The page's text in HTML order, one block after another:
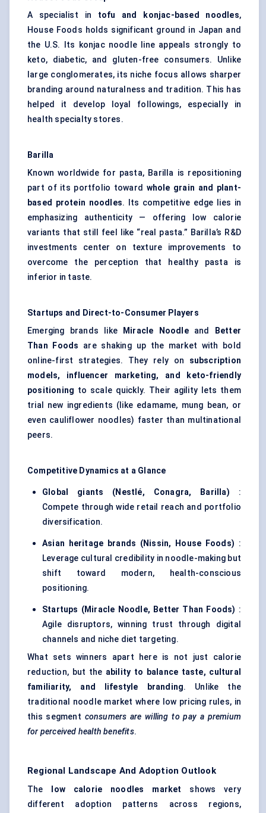
A specialist in tofu and konjac-based noodles,
House Foods holds significant ground in Japan and
the U.S. Its konjac noodle line appeals strongly to
keto, diabetic, and gluten-free consumers. Unlike
large conglomerates, its niche focus allows sharper
branding around naturalness and tradition. This has
helped it develop loyal followings, especially in
health specialty stores.
Barilla
Known worldwide for pasta, Barilla is repositioning
part of its portfolio toward whole grain and plant-
based protein noodles. Its competitive edge lies in
emphasizing authenticity — offering low calorie
variants that still feel like “real pasta.” Barilla’s R&D
investments center on texture improvements to
overcome the perception that healthy pasta is
inferior in taste.
Startups and Direct-to-Consumer Players
Emerging brands like
Miracle Noodleand
Better
Than Foods are shaking up the market with bold
online-first strategies. They rely on subscription
models, influencer marketing, and keto-friendly
positioning to scale quickly. Their agility lets them
trial new ingredients (like edamame, mung bean, or
even cauliflower noodles) faster than multinational
peers.
Competitive Dynamics at a Glance
Global giants (Nestlé, Conagra, Barilla) :
Compete through wide retail reach and portfolio
diversification.
Asian heritage brands (Nissin, House Foods) :
Leverage cultural credibility in noodle-making but
shift toward modern, health-conscious
positioning.
Startups (Miracle Noodle, Better Than Foods) :
Agile disruptors, winning trust through digital
channels and niche diet targeting.
What sets winners apart here is not just calorie
reduction, but the ability to balance taste, cultural
familiarity, and lifestyle branding. Unlike the
traditional noodle market where low pricing rules, in
this segment consumers are willing to pay a premium
for perceived health benefits.
Regional Landscape And Adoption Outlook
The low calorie noodles market shows very
different adoption patterns across regions,